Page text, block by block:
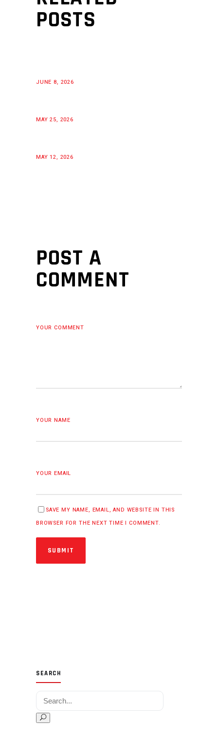
POSTS
JUNE 8, 2026
MAY 25, 2026
MAY 12, 2026
POST A
COMMENT
YOUR COMMENT
YOUR NAME
YOUR EMAIL
SAVE MY NAME, EMAIL, AND WEBSITE IN THIS
BROWSER FOR THE NEXT TIME I COMMENT.
SUBMIT
SEARCH
Search for: